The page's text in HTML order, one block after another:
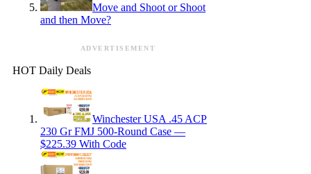
Move and Shoot or Shoot
and then Move?
ADVERTISEMENT
HOT Daily Deals
Winchester USA .45 ACP
230 Gr FMJ 500-Round Case —
$225.39 With Code